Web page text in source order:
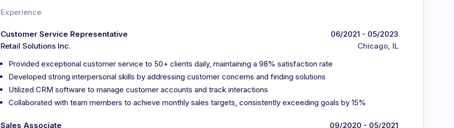
Experience
Customer Service Representative
Retail Solutions Inc.
06/2021 - 05/2023
Chicago, IL
Provided exceptional customer service to 50+ clients daily, maintaining a 98% satisfaction rate
Developed strong interpersonal skills by addressing customer concerns and finding solutions
Utilized CRM software to manage customer accounts and track interactions
Collaborated with team members to achieve monthly sales targets, consistently exceeding goals by 15%
Sales Associate
09/2020 - 05/2021